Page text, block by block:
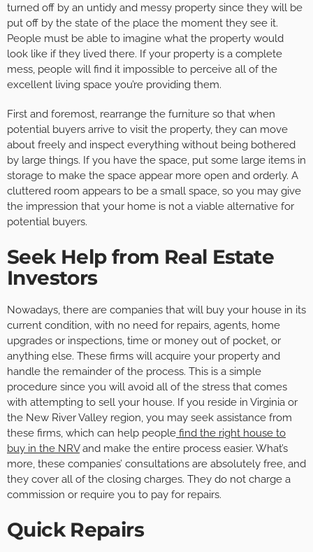
turned off by an untidy and messy property since they will be
put off by the state of the place the moment they see it.
People must be able to imagine what the property would
look like if they lived there. If your property is a complete
mess, people will find it impossible to perceive all of the
excellent living space you’re providing them.
First and foremost, rearrange the furniture so that when
potential buyers arrive to visit the property, they can move
about freely and inspect everything without being bothered
by large things. If you have the space, put some large items in
storage to make the space appear more open and orderly. A
cluttered room appears to be a small space, so you may give
the impression that your home is not a viable alternative for
potential buyers.
Seek Help from Real Estate
Investors
Nowadays, there are companies that will buy your house in its
current condition, with no need for repairs, agents, home
upgrades or inspections, time or money out of pocket, or
anything else. These firms will acquire your property and
handle the remainder of the process. This is a simple
procedure since you will avoid all of the stress that comes
with attempting to sell your house. If you reside in Virginia or
the New River Valley region, you may seek assistance from
these firms, which can help people find the right house to
buy in the NRVand make the entire process easier. What’s
more, these companies’ consultations are absolutely free, and
they cover all of the closing charges. They do not charge a
commission or require you to pay for repairs.
Quick Repairs